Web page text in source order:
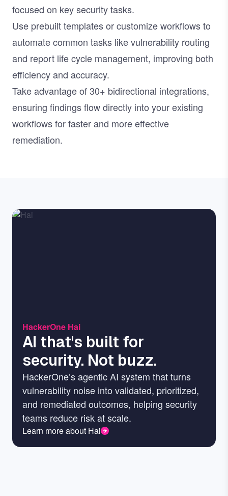
focused on key security tasks.
Use prebuilt templates or customize workflows to
automate common tasks like vulnerability routing
and report life cycle management, improving both
efficiency and accuracy.
Take advantage of30+ bidirectional integrations,
ensuring findings flow directly into your existing
workflows for faster and more effective
remediation.
Image
HackerOne Hai
AI that's built for
security. Not buzz.
HackerOne’s agentic AI system that turns
vulnerability noise into validated, prioritized,
and remediated outcomes, helping security
teams reduce risk at scale.
Learn more about Hai